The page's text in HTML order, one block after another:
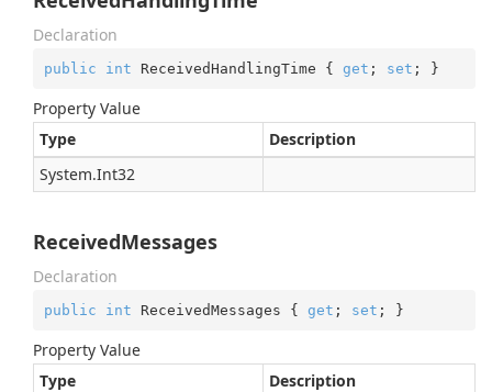
Declaration
public int ReceivedHandlingTime { get ; set ; }
Property Value
Type
Description
System.Int32
ReceivedMessages
Declaration
public int ReceivedMessages { get ; set ; }
Property Value
Type
Description